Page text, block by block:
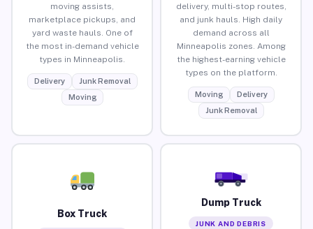
moving assists,
marketplace pickups, and
yard waste hauls. One of
the most in-demand vehicle
types in Minneapolis.
Delivery
Junk Removal
Moving
delivery, multi-stop routes,
and junk hauls. High daily
demand across all
Minneapolis zones. Among
the highest-earning vehicle
types on the platform.
Moving
Delivery
Junk Removal
Box Truck
Dump Truck
JUNK AND DEBRIS